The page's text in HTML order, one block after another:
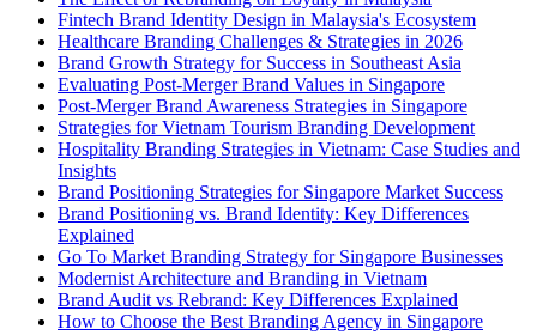
Fintech Brand Identity Design in Malaysia's Ecosystem
Healthcare Branding Challenges & Strategies in 2026
Brand Growth Strategy for Success in Southeast Asia
Evaluating Post-Merger Brand Values in Singapore
Post-Merger Brand Awareness Strategies in Singapore
Strategies for Vietnam Tourism Branding Development
Hospitality Branding Strategies in Vietnam: Case Studies and
Insights
Brand Positioning Strategies for Singapore Market Success
Brand Positioning vs. Brand Identity: Key Differences
Explained
Go To Market Branding Strategy for Singapore Businesses
Modernist Architecture and Branding in Vietnam
Brand Audit vs Rebrand: Key Differences Explained
How to Choose the Best Branding Agency in Singapore